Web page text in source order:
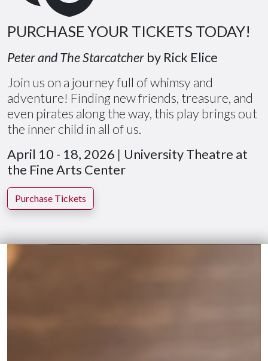
PURCHASE YOUR TICKETS TODAY!
Peter and The Starcatcher by Rick Elice
Join us on a journey full of whimsy and
adventure! Finding new friends, treasure, and
even pirates along the way, this play brings out
the inner child in all of us.
April 10 - 18, 2026 | University Theatre at
the Fine Arts Center
Purchase Tickets